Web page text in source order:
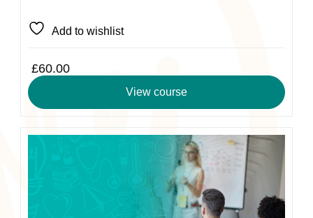
Add to wishlist
£60.00
View course